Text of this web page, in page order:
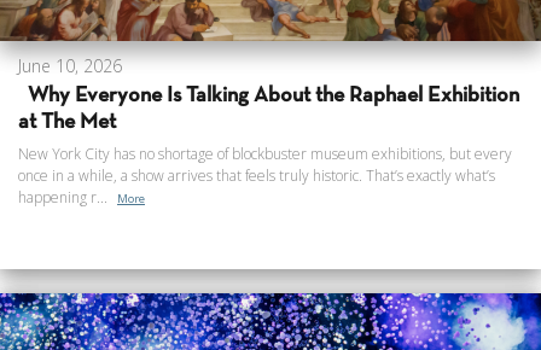
June 10, 2026
Why Everyone Is Talking About the Raphael Exhibition
at The Met
New York City has no shortage of blockbuster museum exhibitions, but every
once in a while, a show arrives that feels truly historic. That’s exactly what’s
happening r...
More